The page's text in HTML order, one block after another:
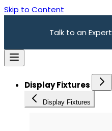
Skip to Content
Talk to an Expert
Display Fixtures
Display Fixtures